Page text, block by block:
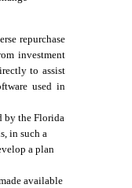
repurchase
investment
to assist
used in
by the Florida
in such a
a plan
available